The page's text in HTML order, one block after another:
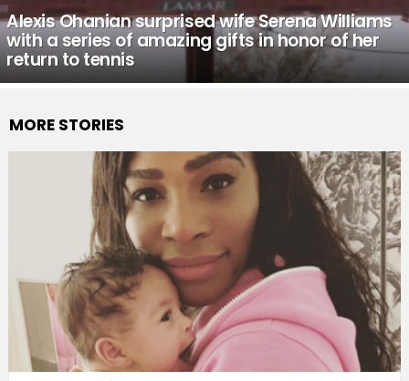
Alexis Ohanian surprised wife Serena Williams
with a series of amazing gifts in honor of her
return to tennis
MORE STORIES